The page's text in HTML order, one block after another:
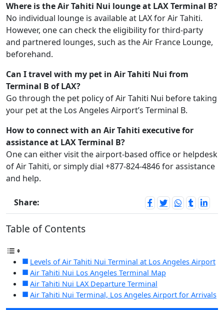
Where is the Air Tahiti Nui lounge at LAX Terminal B?
No individual lounge is available at LAX for Air Tahiti.
However, one can check the eligibility for third-party
and partnered lounges, such as the Air France Lounge,
beforehand.
Can I travel with my pet in Air Tahiti Nui from
Terminal B of LAX?
Go through the pet policy of Air Tahiti Nui before taking
your pet at the Los Angeles Airport’s Terminal B.
How to connect with an Air Tahiti executive for
assistance at LAX Terminal B?
One can either visit the airport-based office or helpdesk
of Air Tahiti, or simply dial +877-824-4846 for assistance
and help.
Share:
Table of Contents
Levels of Air Tahiti Nui Terminal at Los Angeles Airport
Air Tahiti Nui Los Angeles Terminal Map
Air Tahiti Nui LAX Departure Terminal
Air Tahiti Nui Terminal, Los Angeles Airport for Arrivals